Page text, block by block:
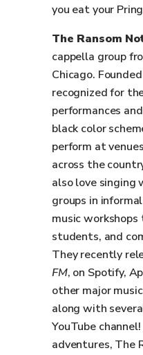
you eat your
The Ransom
cappella group
Chicago.
recognized for
performances
black color
perform at
across the
also love singing
groups in
music
students, and
They recently
FM, on Spotify,
other major
along with
YouTube
adventures, The